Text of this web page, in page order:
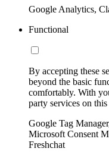
Google Analytics,
Functional
By accepting these
beyond the basic
comfortably. With
party services on
Google Tag
Microsoft Consent
Freshchat